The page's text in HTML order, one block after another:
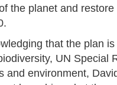
the planet and
that the plan
UN Special
and environment,